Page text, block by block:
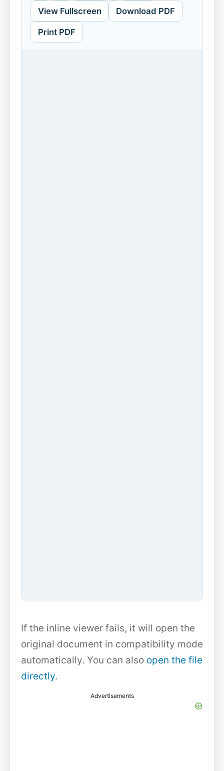
View Fullscreen Download PDF
Print PDF
If the inline viewer fails, it will open the
original document in compatibility mode
automatically. You can also open the file
directly.
Advertisements